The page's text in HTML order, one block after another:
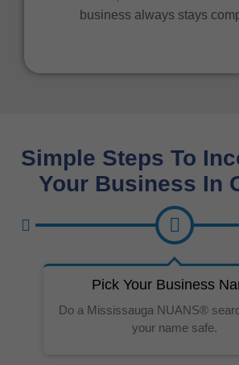
business always stays
Pick Your Business
Do a Mississauga NUANS®
your name safe.
Simple Steps To
Your Business In